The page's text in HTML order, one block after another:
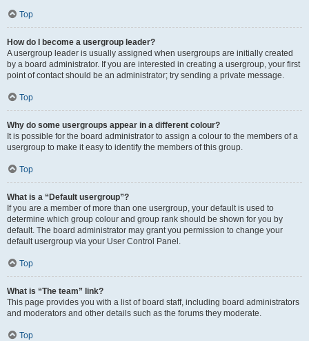
Top
How do I become a usergroup leader?
A usergroup leader is usually assigned when usergroups are initially created
by a board administrator. If you are interested in creating a usergroup, your first
point of contact should be an administrator; try sending a private message.
Top
Why do some usergroups appear in a different colour?
It is possible for the board administrator to assign a colour to the members of a
usergroup to make it easy to identify the members of this group.
Top
What is a “Default usergroup”?
If you are a member of more than one usergroup, your default is used to
determine which group colour and group rank should be shown for you by
default. The board administrator may grant you permission to change your
default usergroup via your User Control Panel.
Top
What is “The team” link?
This page provides you with a list of board staff, including board administrators
and moderators and other details such as the forums they moderate.
Top